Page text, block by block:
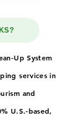
Up System
services in
and
U.S.-based,